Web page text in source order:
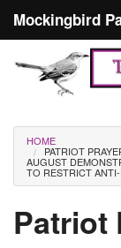
Mockingbird
Culture
Editorials
Podcast
Search
You are
HOME
PATRIOT
AUGUST
TO RESTRICT
Patriot